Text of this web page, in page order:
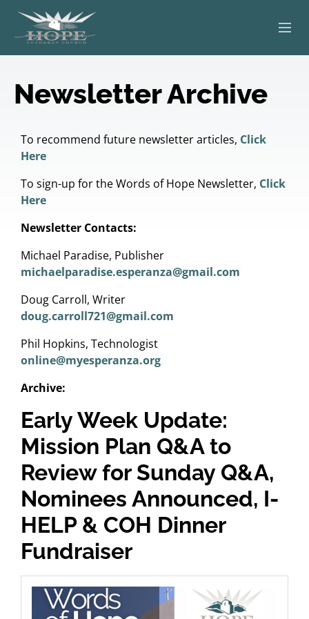
WORSHIP
SERVING OTHERS
KIDS & YOUTH
Newsletter Archive
To recommend future newsletter articles, Click
Here
To sign-up for the Words of Hope Newsletter, Click
Here
Newsletter Contacts:
Michael Paradise, Publisher
michaelparadise.esperanza@gmail.com
Doug Carroll, Writer
doug.carroll721@gmail.com
Phil Hopkins, Technologist
online@myesperanza.org
Archive:
Early Week Update:
Mission Plan Q&A to
Review for Sunday Q&A,
Nominees Announced, I-
HELP & COH Dinner
Fundraiser